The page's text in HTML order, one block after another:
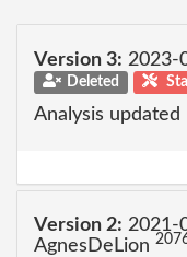
Version 3: 2023-
Deleted
Analysis updated
Version 2: 2021-
AgnesDeLion